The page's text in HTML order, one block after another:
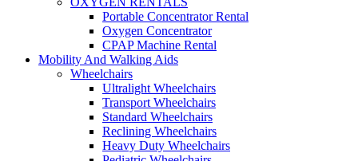
Portable Concentrator Rental
Oxygen Concentrator
CPAP Machine Rental
Mobility And Walking Aids
Wheelchairs
Ultralight Wheelchairs
Transport Wheelchairs
Standard Wheelchairs
Reclining Wheelchairs
Heavy Duty Wheelchairs